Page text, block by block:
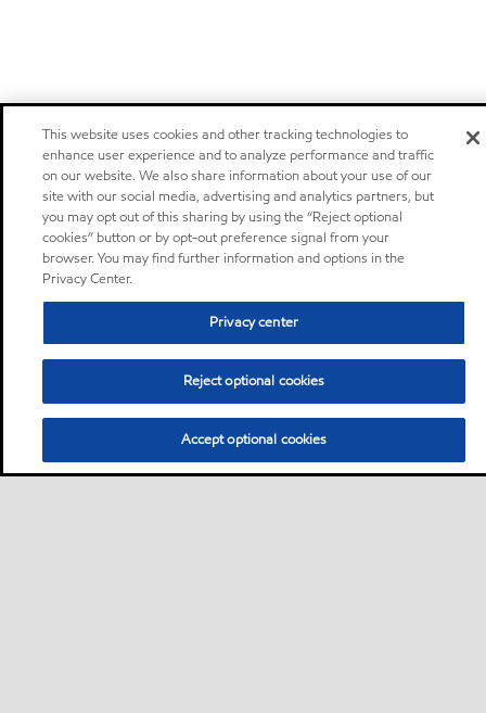
This website uses cookies and other tracking technologies to
enhance user experience and to analyze performance and traffic
on our website. We also share information about your use of our
site with our social media, advertising and analytics partners, but
you may opt out of this sharing by using the “Reject optional
cookies” button or by opt-out preference signal from your
browser. You may find further information and options in the
Privacy Center.
Privacy center
Reject optional cookies
Accept optional cookies